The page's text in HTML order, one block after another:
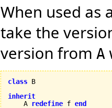
When used as
take the
version from A
class B
inherit
    A
redefine f end